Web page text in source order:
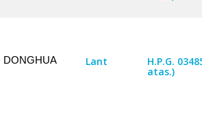
DONGHUA Lant H.P.G.
atas.)